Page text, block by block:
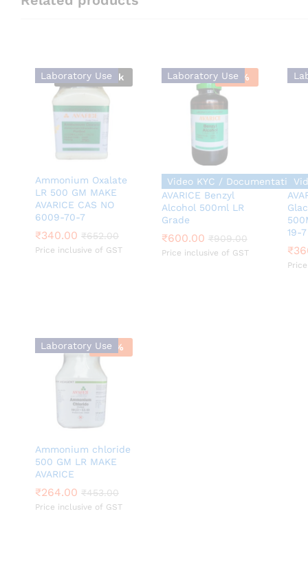
Laboratory Use
Out Of Stock
Ammonium Oxalate
LR 500 GM MAKE
AVARICE CAS NO
6009-70-7
₹340.00 ₹652.00
Price inclusive of GST
₹340.00 ₹652.00
Laboratory Use
-34 %
Video KYC / Documentation
AVARICE Benzyl
Alcohol 500ml LR
Grade
₹600.00 ₹909.00
Price inclusive of GST
₹600.00
19-7
₹
₹
Laboratory Use
-42 %
Ammonium chloride
500 GM LR MAKE
AVARICE
₹264.00 ₹453.00
Price inclusive of GST
₹264.00 ₹453.00